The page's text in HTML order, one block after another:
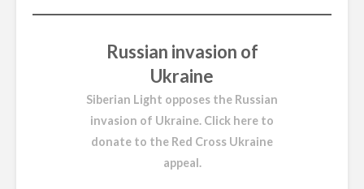
Russian invasion of
Ukraine
Siberian Light opposes the Russian
invasion of Ukraine. Click here to
donate to the Red Cross Ukraine
appeal.